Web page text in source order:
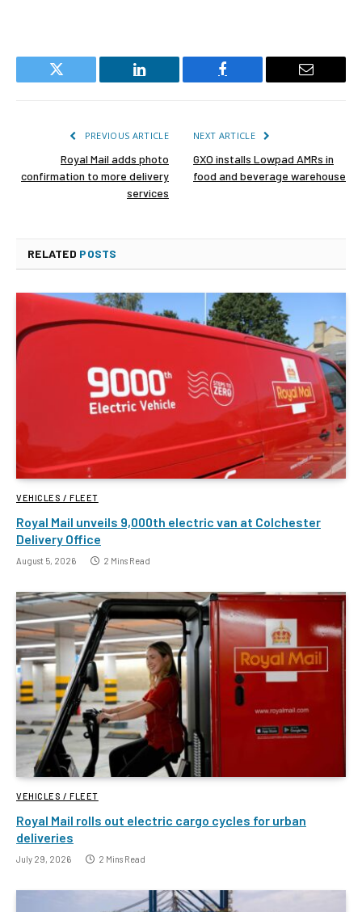
Twitter LinkedIn Facebook Email
PREVIOUS ARTICLE
Royal Mail adds photo
confirmation to more delivery
services
NEXT ARTICLE
GXO installs Lowpad AMRs in
food and beverage warehouse
RELATED POSTS
VEHICLES / FLEET
Royal Mail unveils 9,000th electric van at Colchester
Delivery Office
August 5, 2026 2 Mins Read
VEHICLES / FLEET
Royal Mail rolls out electric cargo cycles for urban
deliveries
July 29, 2026 2 Mins Read